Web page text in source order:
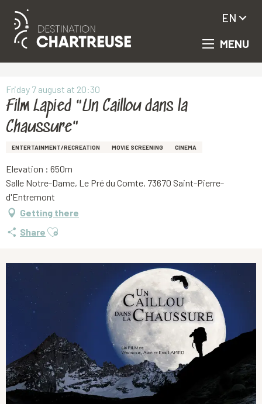
Aller
principal
MENU
EN
Friday 7 august at 20:30
Film Lapied "Un Caillou dans la
Chaussure"
ENTERTAINMENT/RECREATION MOVIE SCREENING CINEMA
Elevation : 650m
Salle Notre-Dame, Le Pré du Comte, 73670 Saint-Pierre-
d'Entremont
Getting there
Share Ajouter aux favoris